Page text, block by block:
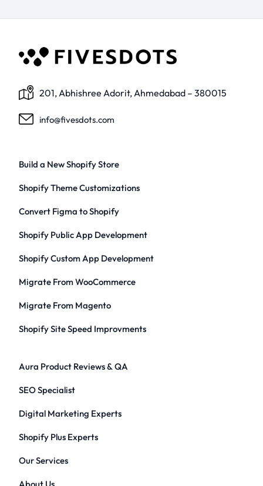
201, Abhishree Adorit, Ahmedabad – 380015
info@fivesdots.com
Build a New Shopify Store
Shopify Theme Customizations
Convert Figma to Shopify
Shopify Public App Development
Shopify Custom App Development
Migrate From WooCommerce
Migrate From Magento
Shopify Site Speed Improvments
Aura Product Reviews & QA
SEO Specialist
Digital Marketing Experts
Shopify Plus Experts
Our Services